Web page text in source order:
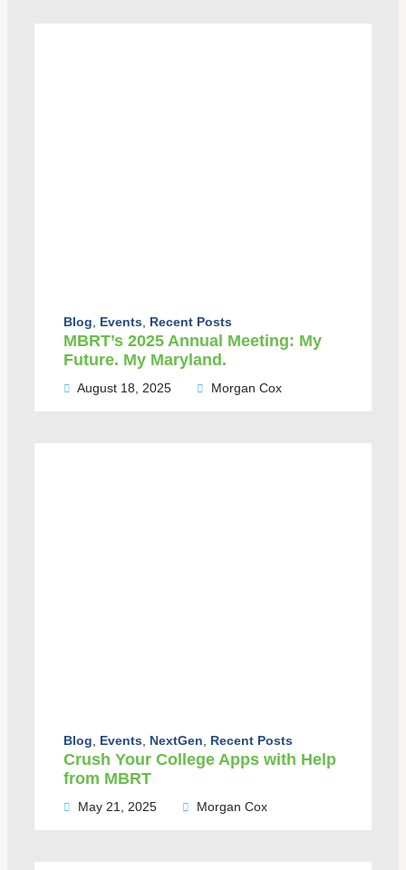
Blog Events Recent Posts
MBRT’s 2025 Annual Meeting: My
Future. My Maryland.
August 18, 2025 Morgan Cox
Blog Events NextGen Recent Posts
Crush Your College Apps with Help
from MBRT
May 21, 2025 Morgan Cox